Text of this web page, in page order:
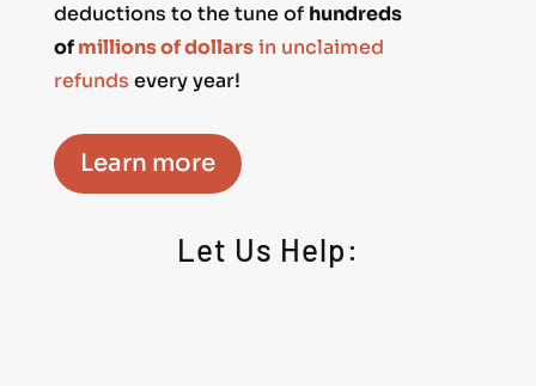
deductions to the tune of hundreds
ofmillions of dollarsin unclaimed
refunds every year!
Learn more
Let Us Help: